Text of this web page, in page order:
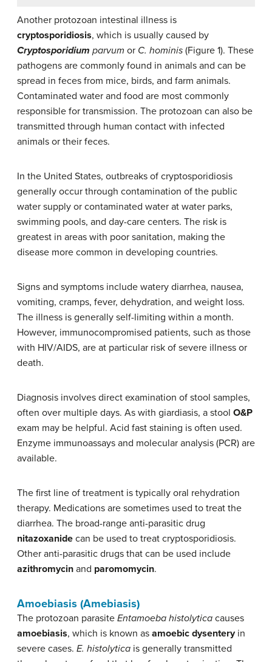
Another protozoan intestinal illness is
cryptosporidiosis, which is usually caused by
Cryptosporidium parvum or C. hominis (Figure 1). These
pathogens are commonly found in animals and can be
spread in feces from mice, birds, and farm animals.
Contaminated water and food are most commonly
responsible for transmission. The protozoan can also be
transmitted through human contact with infected
animals or their feces.
In the United States, outbreaks of cryptosporidiosis
generally occur through contamination of the public
water supply or contaminated water at water parks,
swimming pools, and day-care centers. The risk is
greatest in areas with poor sanitation, making the
disease more common in developing countries.
Signs and symptoms include watery diarrhea, nausea,
vomiting, cramps, fever, dehydration, and weight loss.
The illness is generally self-limiting within a month.
However, immunocompromised patients, such as those
with HIV/AIDS, are at particular risk of severe illness or
death.
Diagnosis involves direct examination of stool samples,
often over multiple days. As with giardiasis, a stool O&P
exam may be helpful. Acid fast staining is often used.
Enzyme immunoassays and molecular analysis (PCR) are
available.
The first line of treatment is typically oral rehydration
therapy. Medications are sometimes used to treat the
diarrhea. The broad-range anti-parasitic drug
nitazoxanide can be used to treat cryptosporidiosis.
Other anti-parasitic drugs that can be used include
azithromycin and paromomycin.
Amoebiasis (Amebiasis)
The protozoan parasite Entamoeba histolytica causes
amoebiasis, which is known as amoebic dysenteryin
severe cases. E. histolytica is generally transmitted